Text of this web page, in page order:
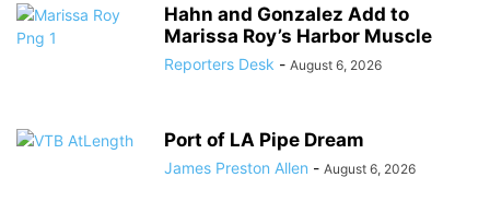
Hahn and Gonzalez Add to
Marissa Roy’s Harbor Muscle
Reporters Desk - August 6, 2026
Port of LA Pipe Dream
James Preston Allen - August 6, 2026